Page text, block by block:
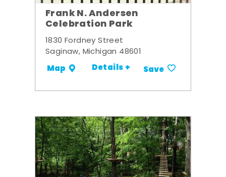
Frank N. Andersen
Celebration Park
1830 Fordney Street
Saginaw, Michigan 48601
Map Details + Save